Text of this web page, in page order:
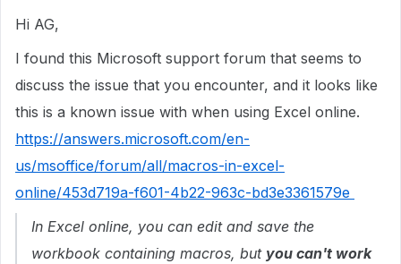
Hi AG,
I found this Microsoft support forum that seems to
discuss the issue that you encounter, and it looks like
this is a known issue with when using Excel online.
https://answers.microsoft.com/en-
us/msoffice/forum/all/macros-in-excel-
online/453d719a-f601-4b22-963c-bd3e3361579e
In Excel online, you can edit and save the
workbook containing macros, but you can't work